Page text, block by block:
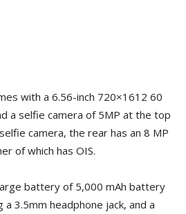
with a 6.56-inch 720×1612 60
a selfie camera of 5MP at the top
camera, the rear has an 8 MP
of which has OIS.
battery of 5,000 mAh battery
3.5mm headphone jack, and a